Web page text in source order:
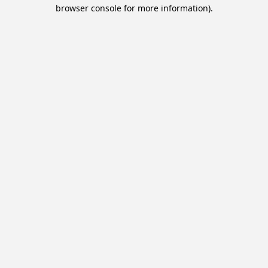
browser console for more information).